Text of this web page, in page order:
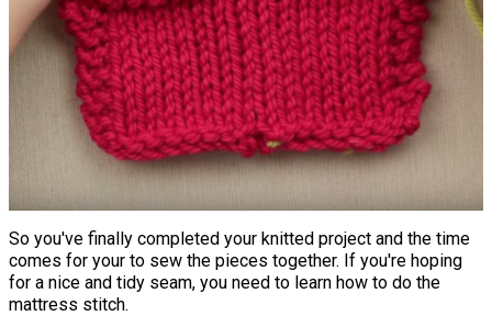
So you've finally completed your knitted project and the time
comes for your to sew the pieces together. If you're hoping
for a nice and tidy seam, you need to learn how to do the
mattress stitch.